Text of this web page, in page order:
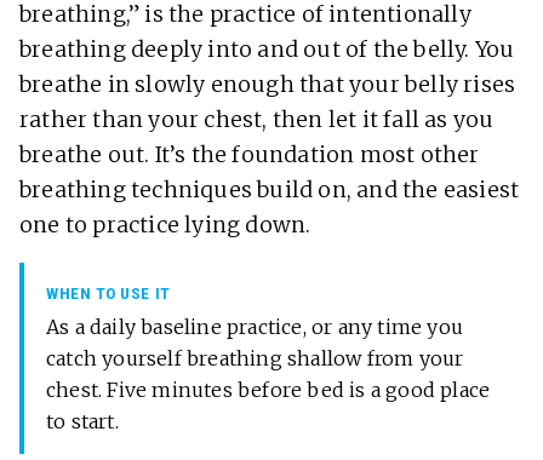
breathing,” is the practice of intentionally
breathing deeply into and out of the belly. You
breathe in slowly enough that your belly rises
rather than your chest, then let it fall as you
breathe out. It’s the foundation most other
breathing techniques build on, and the easiest
one to practice lying down.
WHEN TO USE IT
As a daily baseline practice, or any time you
catch yourself breathing shallow from your
chest. Five minutes before bed is a good place
to start.